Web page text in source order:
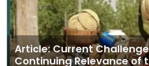
Article: Current
Continuing Relevance of